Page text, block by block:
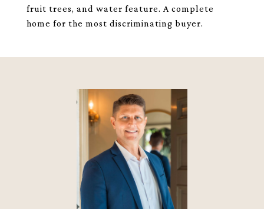
fruit trees, and water feature. A complete
home for the most discriminating buyer.